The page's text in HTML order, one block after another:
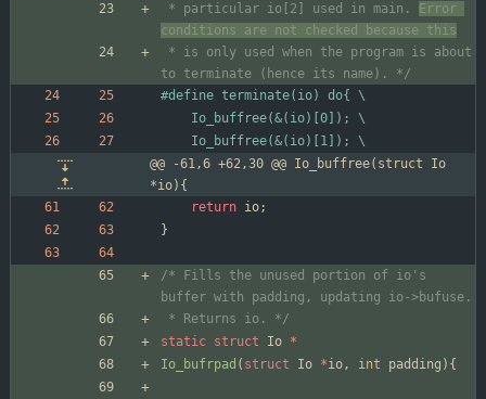
* particular io[2] used in main.
Error
to terminate (hence its name). */
#define terminate(io) do{ \
	Io_buffree(&(io)[0]); \
	Io_buffree(&(io)[1]); \
@@ -61,6 +62,30 @@ Io_buffree(struct Io
*io){
return io;
}
/* Fills the unused portion of io's
* Returns io. */
static struct Io *
Io_bufrpad ( struct Io *io, int padding ) {